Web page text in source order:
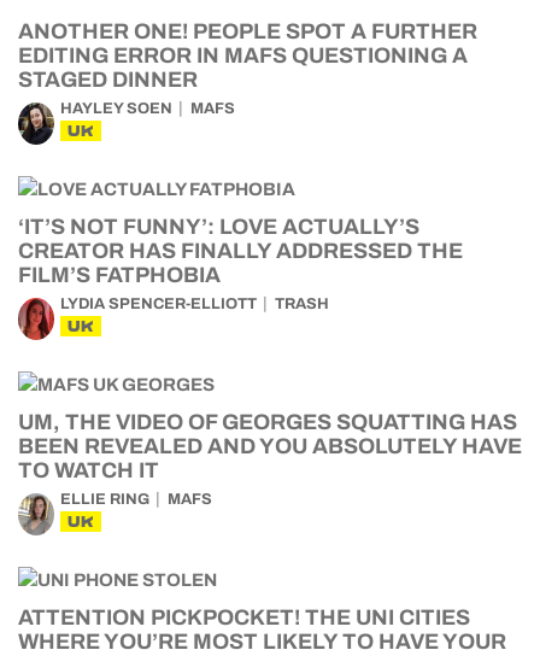
ANOTHER ONE! PEOPLE SPOT A FURTHER
EDITING ERROR IN MAFS QUESTIONING A
STAGED DINNER
HAYLEY SOEN MAFS
UK
‘IT’S NOT FUNNY’: LOVE ACTUALLY’S
CREATOR HAS FINALLY ADDRESSED THE
FILM’S FATPHOBIA
LYDIA SPENCER-ELLIOTT TRASH
UK
UM, THE VIDEO OF GEORGES SQUATTING HAS
BEEN REVEALED AND YOU ABSOLUTELY HAVE
TO WATCH IT
ELLIE RING MAFS
UK
ATTENTION PICKPOCKET! THE UNI CITIES
WHERE YOU’RE MOST LIKELY TO HAVE YOUR